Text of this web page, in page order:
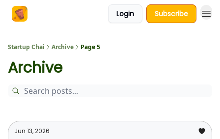
Login Subscribe
Startup Chai Archive Page 5
Archive
Jun 13, 2026